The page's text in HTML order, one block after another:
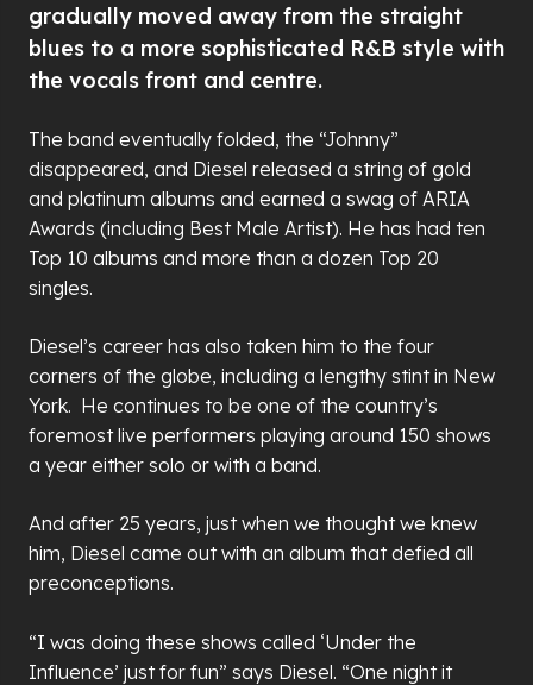
gradually moved away from the straight
blues to a more sophisticated R&B style with
the vocals front and centre.
The band eventually folded, the “Johnny”
disappeared, and Diesel released a string of gold
and platinum albums and earned a swag of ARIA
Awards (including Best Male Artist). He has had ten
Top 10 albums and more than a dozen Top 20
singles.
Diesel’s career has also taken him to the four
corners of the globe, including a lengthy stint in New
York. He continues to be one of the country’s
foremost live performers playing around 150 shows
a year either solo or with a band.
And after 25 years, just when we thought we knew
him, Diesel came out with an album that defied all
preconceptions.
“I was doing these shows called ‘Under the
Influence’ just for fun” says Diesel. “One night it